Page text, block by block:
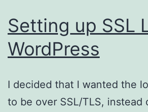
Setting up SSL
WordPress
I decided that I wanted the
to be over SSL/TLS, instead